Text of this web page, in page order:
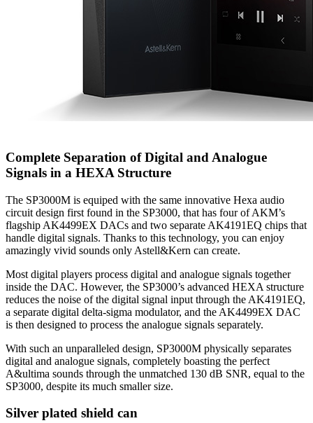
Complete Separation of Digital and Analogue
Signals in a HEXA Structure
The SP3000M is equiped with the same innovative Hexa audio
circuit design first found in the SP3000, that has four of AKM’s
flagship AK4499EX DACs and two separate AK4191EQ chips that
handle digital signals. Thanks to this technology, you can enjoy
amazingly vivid sounds only Astell&Kern can create.
Most digital players process digital and analogue signals together
inside the DAC. However, the SP3000’s advanced HEXA structure
reduces the noise of the digital signal input through the AK4191EQ,
a separate digital delta-sigma modulator, and the AK4499EX DAC
is then designed to process the analogue signals separately.
With such an unparalleled design, SP3000M physically separates
digital and analogue signals, completely boasting the perfect
A&ultima sounds through the unmatched 130 dB SNR, equal to the
SP3000, despite its much smaller size.
Silver plated shield can